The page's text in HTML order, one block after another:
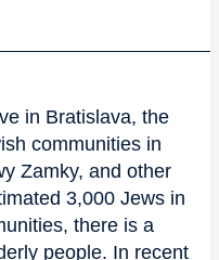
in Bratislava, the
communities in
Zamky, and other
3,000 Jews in
there is a
people. In recent